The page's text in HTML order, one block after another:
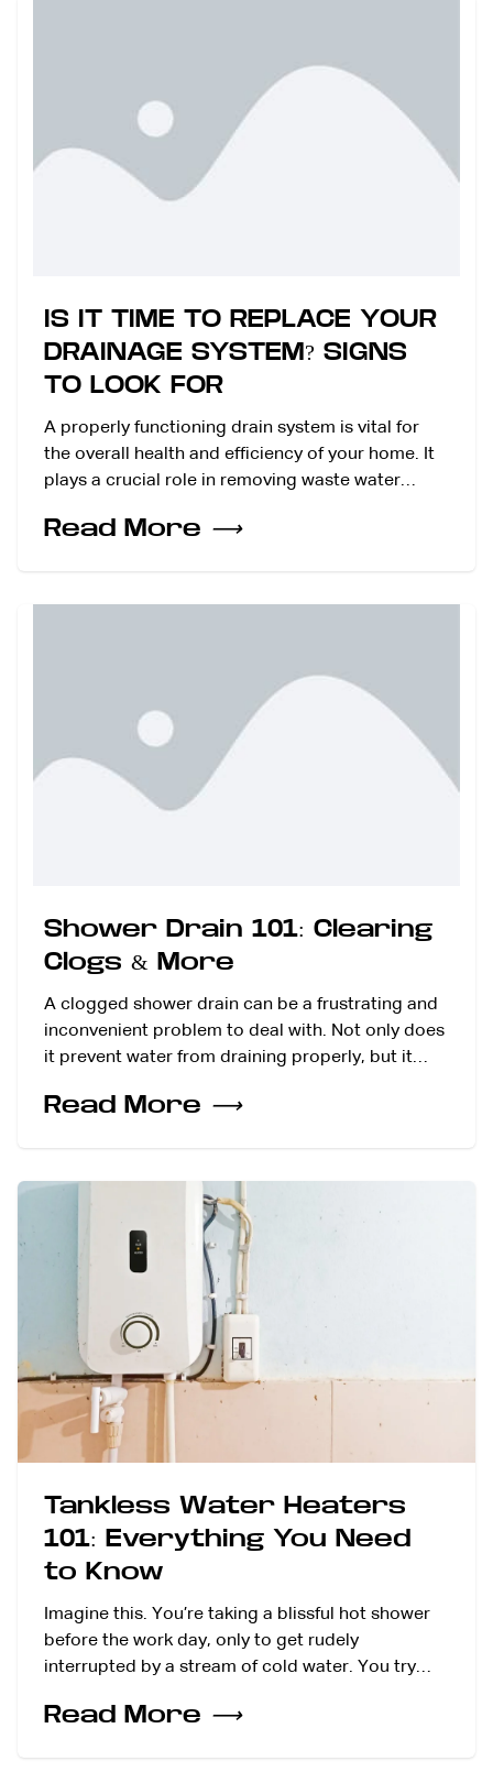
IS IT TIME TO REPLACE YOUR
DRAINAGE SYSTEM? SIGNS
TO LOOK FOR
A properly functioning drain system is vital for
the overall health and efficiency of your home. It
plays a crucial role in removing waste water…
Read More ⟶
Shower Drain 101: Clearing
Clogs & More
A clogged shower drain can be a frustrating and
inconvenient problem to deal with. Not only does
it prevent water from draining properly, but it…
Read More ⟶
Tankless Water Heaters
101: Everything You Need
to Know
Imagine this. You’re taking a blissful hot shower
before the work day, only to get rudely
interrupted by a stream of cold water. You try…
Read More ⟶